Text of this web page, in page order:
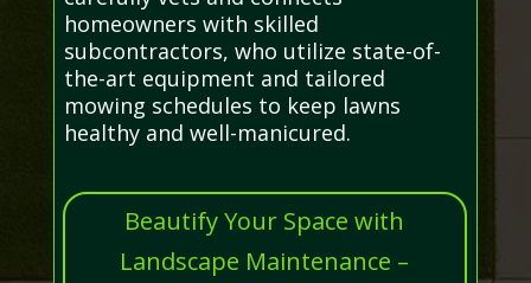
homeowners with skilled
subcontractors, who utilize state-of-
the-art equipment and tailored
mowing schedules to keep lawns
healthy and well-manicured.
Beautify Your Space with
Landscape Maintenance –